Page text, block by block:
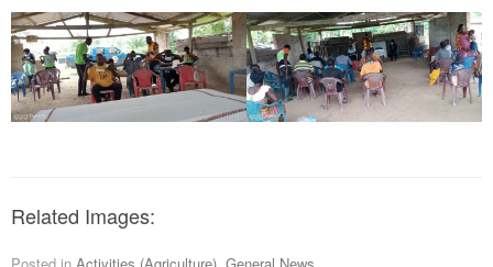
Related Images: